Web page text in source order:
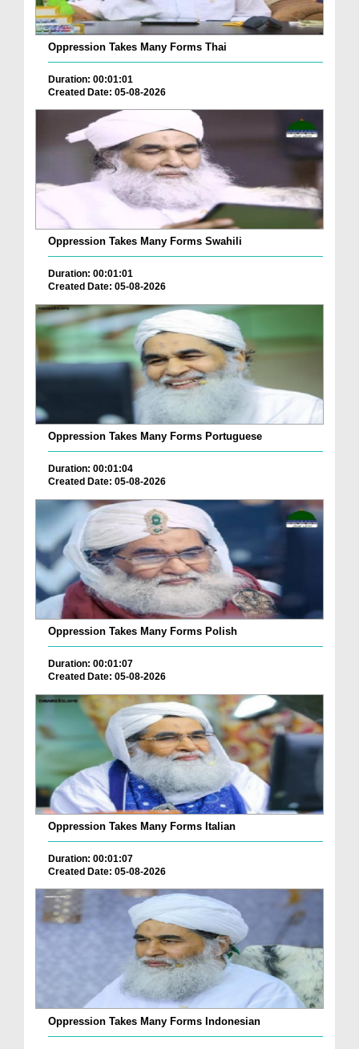
Oppression Takes Many Forms Thai
Duration: 00:01:01
Created Date: 05-08-2026
Oppression Takes Many Forms Swahili
Duration: 00:01:01
Created Date: 05-08-2026
Oppression Takes Many Forms Portuguese
Duration: 00:01:04
Created Date: 05-08-2026
Oppression Takes Many Forms Polish
Duration: 00:01:07
Created Date: 05-08-2026
Oppression Takes Many Forms Italian
Duration: 00:01:07
Created Date: 05-08-2026
Oppression Takes Many Forms Indonesian